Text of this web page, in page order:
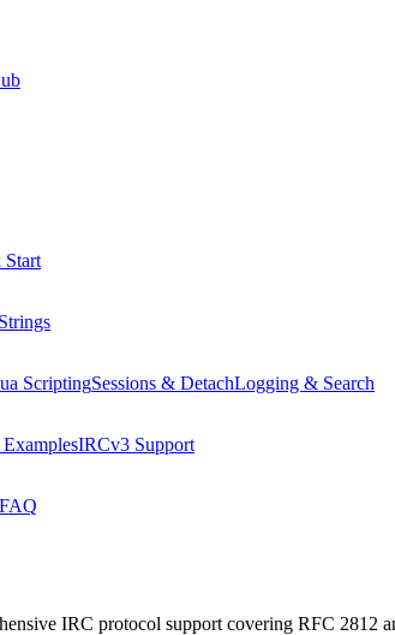
Start
ScriptingSessions & DetachLogging & Search
IRCv3 Support
FAQ
IRC protocol support covering RFC 2812